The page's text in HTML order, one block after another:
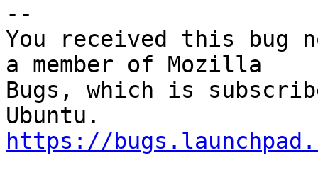
--
You received this bug
a member of Mozilla
Bugs, which is
https://